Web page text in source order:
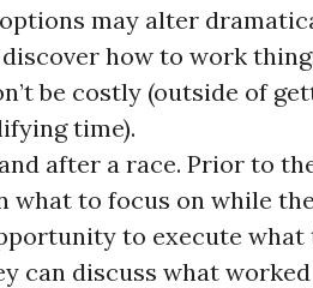
may alter
how to work
be costly (outside of
time).
after a race. Prior to
to focus on while
to execute what
can discuss what